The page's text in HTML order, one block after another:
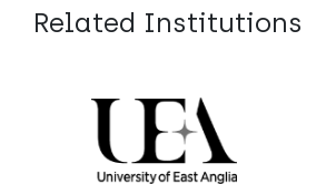
Related Institutions